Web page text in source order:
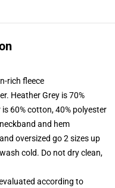
rich fleece
Heather Grey is 70%
60% cotton, 40% polyester
and hem
oversized go 2 sizes up
cold. Do not dry clean,
according to